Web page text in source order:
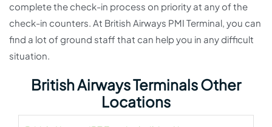
complete the check-in process on priority at any of the
check-in counters. At British Airways PMI Terminal, you can
find a lot of ground staff that can help you in any difficult
situation.
British Airways Terminals Other
Locations